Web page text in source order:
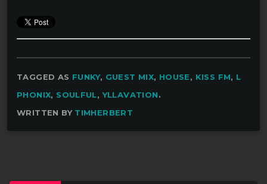
TAGGED AS FUNKY, GUEST MIX, HOUSE, KISS FM, L
PHONIX, SOULFUL,YLLAVATION.
WRITTEN BY TIMHERBERT